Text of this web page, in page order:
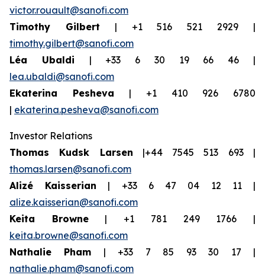
victor.rouault@sanofi.com
Timothy Gilbert | +1 516 521 2929 |
timothy.gilbert@sanofi.com
Léa Ubaldi | +33 6 30 19 66 46 |
lea.ubaldi@sanofi.com
Ekaterina Pesheva | +1 410 926 6780
| ekaterina.pesheva@sanofi.com
Investor Relations
Thomas Kudsk Larsen |+44 7545 513 693 |
thomas.larsen@sanofi.com
Alizé Kaisserian | +33 6 47 04 12 11 |
alize.kaisserian@sanofi.com
Keita Browne| +1 781 249 1766 |
keita.browne@sanofi.com
Nathalie Pham | +33 7 85 93 30 17 |
nathalie.pham@sanofi.com